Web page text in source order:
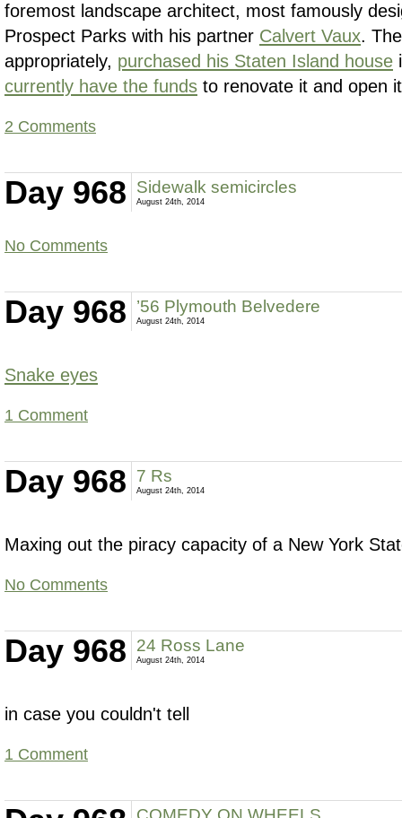
foremost landscape architect, most famously
Prospect Parks with his partner Calvert Vaux.
appropriately, purchased his Staten Island house
currently have the funds to renovate it and open
2 Comments
Day 968 Sidewalk semicircles
August 24th, 2014
No Comments
Day 968 ’56 Plymouth Belvedere
August 24th, 2014
Snake eyes
1 Comment
Day 968 7 Rs
August 24th, 2014
Maxing out the piracy capacity of a New York
No Comments
Day 968 24 Ross Lane
August 24th, 2014
in case you couldn't tell
1 Comment